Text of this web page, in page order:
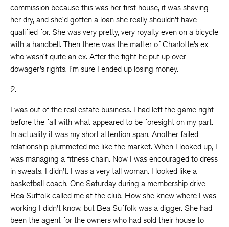
commission because this was her first house, it was shaving
her dry, and she’d gotten a loan she really shouldn’t have
qualified for. She was very pretty, very royalty even on a bicycle
with a handbell. Then there was the matter of Charlotte’s ex
who wasn’t quite an ex. After the fight he put up over
dowager’s rights, I’m sure I ended up losing money.
2.
I was out of the real estate business. I had left the game right
before the fall with what appeared to be foresight on my part.
In actuality it was my short attention span. Another failed
relationship plummeted me like the market. When I looked up, I
was managing a fitness chain. Now I was encouraged to dress
in sweats. I didn’t. I was a very tall woman. I looked like a
basketball coach. One Saturday during a membership drive
Bea Suffolk called me at the club. How she knew where I was
working I didn’t know, but Bea Suffolk was a digger. She had
been the agent for the owners who had sold their house to